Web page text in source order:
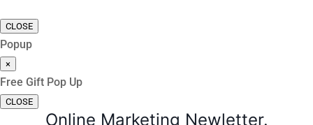
CLOSE
Popup
×
Free Gift Pop Up
CLOSE
Online Marketing Newletter.